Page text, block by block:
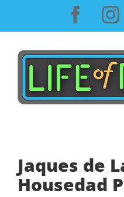
content
Jaques de
Housedad